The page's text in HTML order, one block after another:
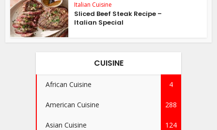
Italian Cuisine
Sliced Beef Steak Recipe –
Italian Special
CUISINE
African Cuisine 4
American Cuisine 288
Asian Cuisine 124